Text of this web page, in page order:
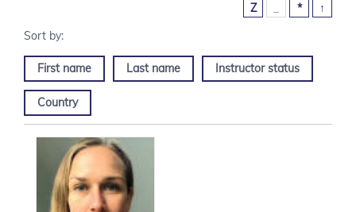
Z
* ↑
First name Last name Instructor status
Country